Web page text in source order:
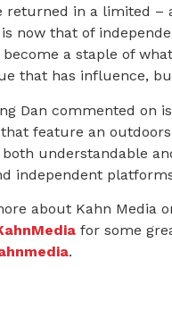
returned in a limited
now that of
become a staple of
that has influence,
Dan commented on
feature an
understandable
independent
about Kahn Media
for some
.